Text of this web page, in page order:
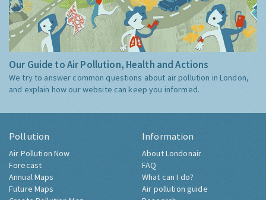
Our Guide to Air Pollution, Health and Actions
We try to answer common questions about air pollution in London,
and explain how our website can keep you informed.
Pollution
Air Pollution Now
Forecast
Annual Maps
Future Maps
Information
About Londonair
FAQ
What can I do?
Air pollution guide